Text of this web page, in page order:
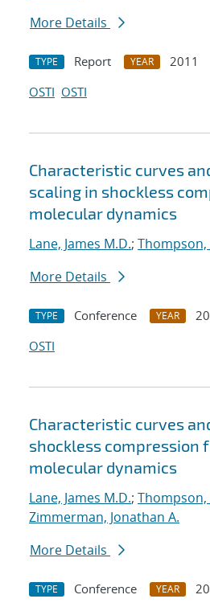
More Details
TYPE Report YEAR
2011
OSTI OSTI
Characteristic curves
scaling in shockless
molecular dynamics
Lane, James M.D.; Thompson,
More Details
TYPE Conference YEAR
OSTI
Characteristic curves
shockless compression
molecular dynamics
Lane, James M.D.; Thompson,
Zimmerman, Jonathan A.
More Details
TYPE Conference YEAR